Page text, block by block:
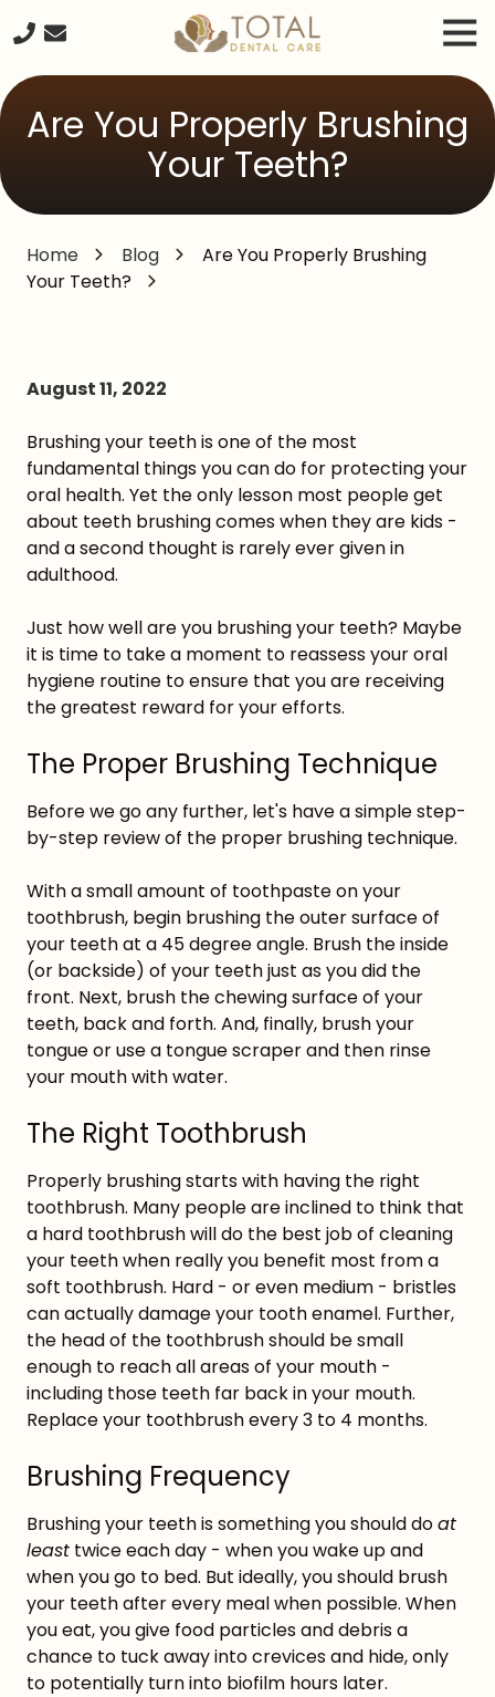
to
content
to
240-
2671
Dental
Seneca
20876
Varied
Are You Properly Brushing
Your Teeth?
Home Blog
Are You Properly Brushing
Your Teeth?
August 11, 2022
Brushing your teeth is one of the most
fundamental things you can do for protecting your
oral health. Yet the only lesson most people get
about teeth brushing comes when they are kids -
and a second thought is rarely ever given in
adulthood.
Just how well are you brushing your teeth? Maybe
it is time to take a moment to reassess your oral
hygiene routine to ensure that you are receiving
the greatest reward for your efforts.
The Proper Brushing Technique
Before we go any further, let's have a simple step-
by-step review of the proper brushing technique.
With a small amount of toothpaste on your
toothbrush, begin brushing the outer surface of
your teeth at a 45 degree angle. Brush the inside
(or backside) of your teeth just as you did the
front. Next, brush the chewing surface of your
teeth, back and forth. And, finally, brush your
tongue or use a tongue scraper and then rinse
your mouth with water.
The Right Toothbrush
Properly brushing starts with having the right
toothbrush. Many people are inclined to think that
a hard toothbrush will do the best job of cleaning
your teeth when really you benefit most from a
soft toothbrush. Hard - or even medium - bristles
can actually damage your tooth enamel. Further,
the head of the toothbrush should be small
enough to reach all areas of your mouth -
including those teeth far back in your mouth.
Replace your toothbrush every 3 to 4 months.
Brushing Frequency
Brushing your teeth is something you should doat
least twice each day - when you wake up and
when you go to bed. But ideally, you should brush
your teeth after every meal when possible. When
you eat, you give food particles and debris a
chance to tuck away into crevices and hide, only
to potentially turn into biofilm hours later.